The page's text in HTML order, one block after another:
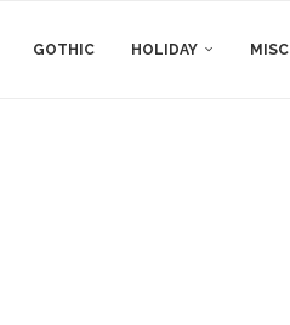
GOTHIC HOLIDAY MISC